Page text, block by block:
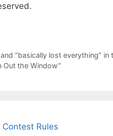
“basically lost everything” in
Out the Window”
Contest Rules